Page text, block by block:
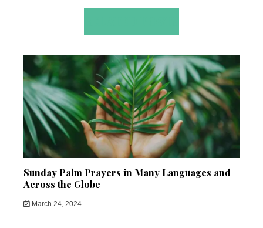
Sunday Palm Prayers in Many Languages and
Across the Globe
March 24, 2024